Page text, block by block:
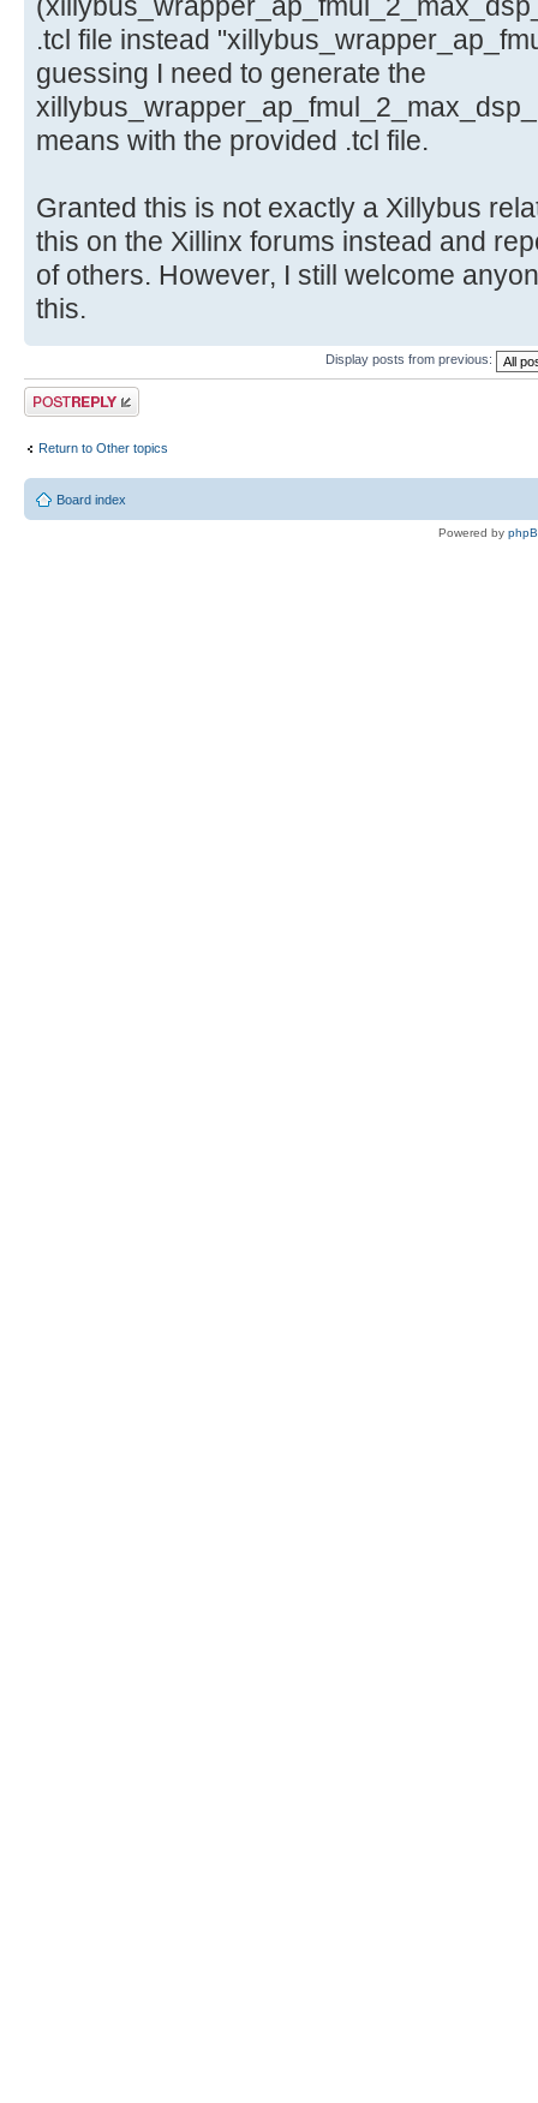
.tcl file instead
guessing I need to generate the
means with the provided .tcl file.
Granted this is not exactly a Xillybus
this on the Xillinx forums instead and
of others. However, I still welcome
this.
Display posts from previous:
Post a reply
Return to Other topics
Board index
Powered by